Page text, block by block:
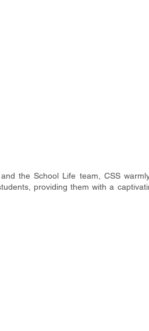
the School Life team, CSS
providing them with a